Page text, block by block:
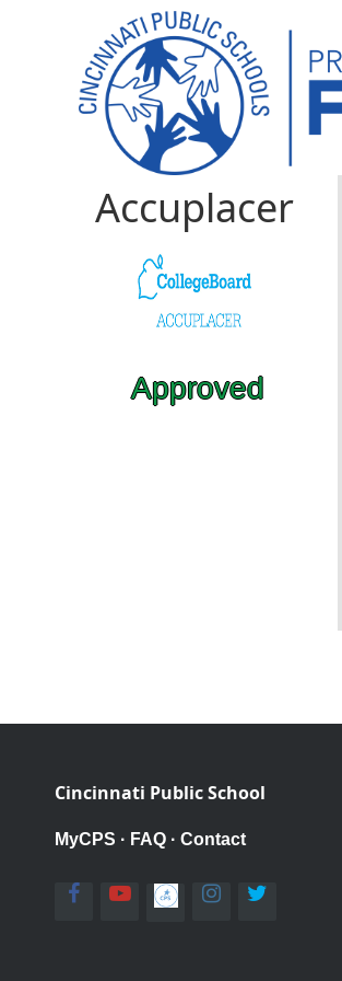
Accuplacer
Approved
Cincinnati Public School
MyCPS · FAQ · Contact